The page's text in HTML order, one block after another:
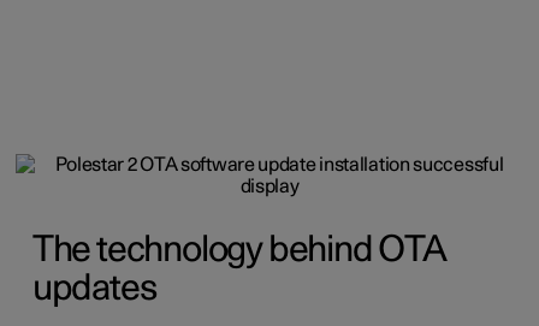
The technology behind OTA
updates